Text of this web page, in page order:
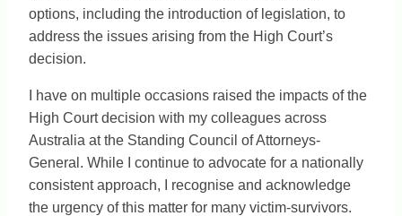
options, including the introduction of legislation, to
address the issues arising from the High Court’s
decision.
I have on multiple occasions raised the impacts of the
High Court decision with my colleagues across
Australia at the Standing Council of Attorneys-
General. While I continue to advocate for a nationally
consistent approach, I recognise and acknowledge
the urgency of this matter for many victim-survivors.